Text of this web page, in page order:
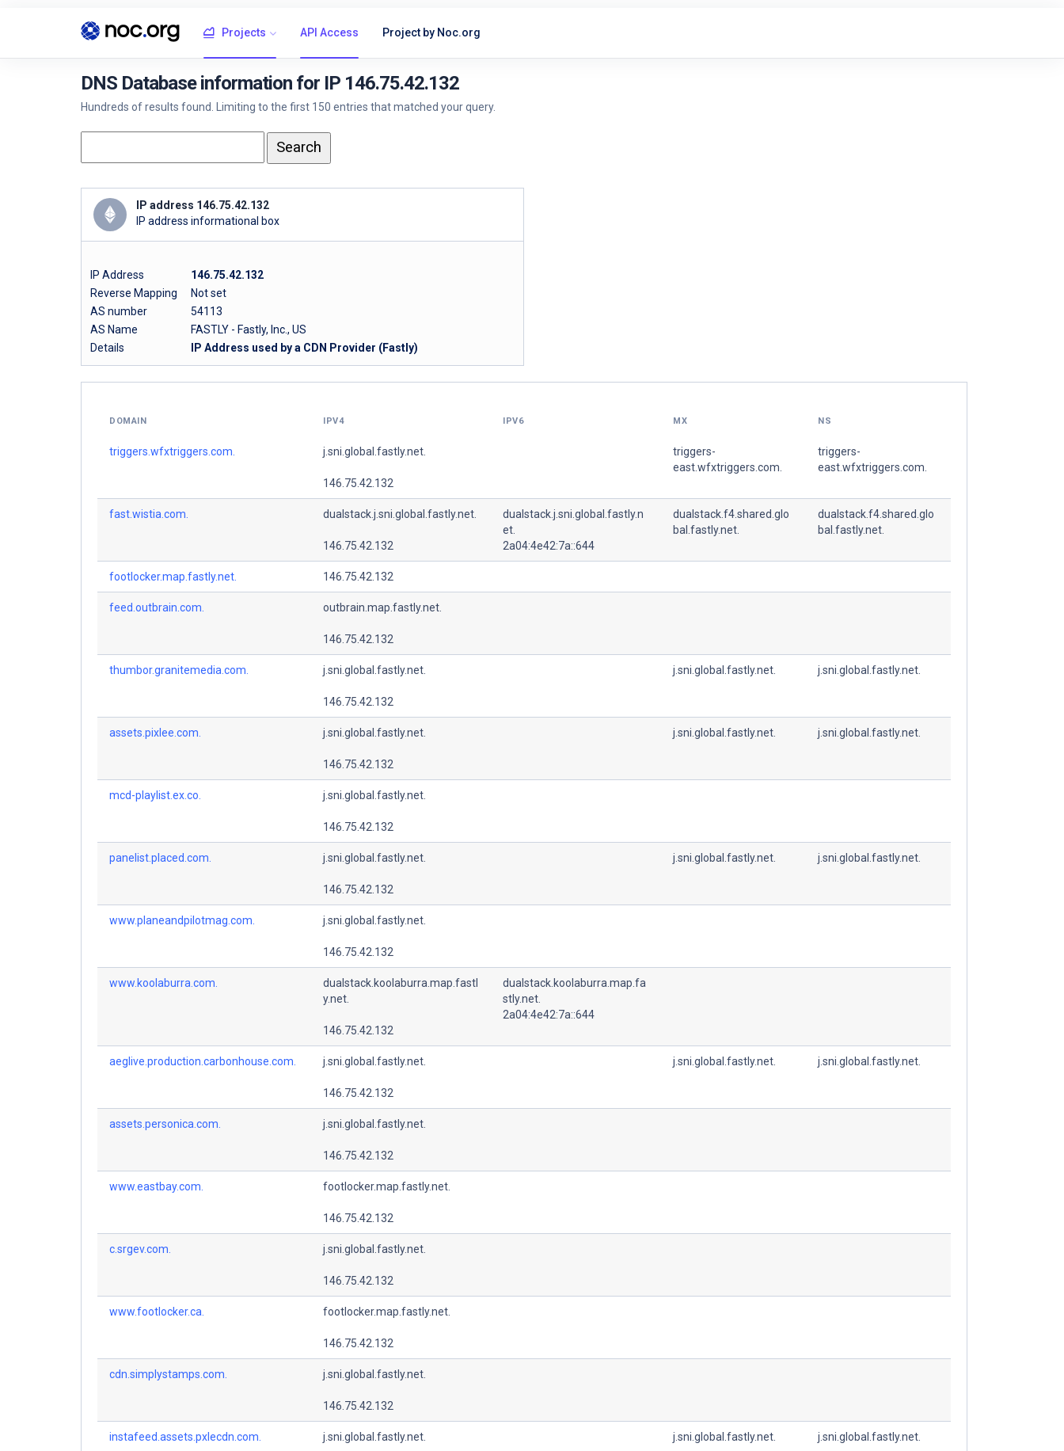
Projects API Access Project by Noc.org
DNS Database information for IP 146.75.42.132
Hundreds of results found. Limiting to the first 150 entries that matched your query.
IP address 146.75.42.132
IP address informational box
IP Address
146.75.42.132
Reverse Mapping
Not set
AS number
54113
AS Name
FASTLY - Fastly, Inc., US
Details
IP Address used by a CDN Provider (Fastly)
DOMAIN IPV4 IPV6 MX NS
triggers.wfxtriggers.com. j.sni.global.fastly.net.
146.75.42.132
triggers-
east.wfxtriggers.com.
triggers-
east.wfxtriggers.com.
fast.wistia.com. dualstack.j.sni.global.fastly.net.
146.75.42.132
dualstack.j.sni.global.fastly.n
et.
2a04:4e42:7a::644
dualstack.f4.shared.glo
bal.fastly.net.
dualstack.f4.shared.glo
bal.fastly.net.
footlocker.map.fastly.net. 146.75.42.132
feed.outbrain.com. outbrain.map.fastly.net.
146.75.42.132
thumbor.granitemedia.com. j.sni.global.fastly.net.
146.75.42.132
j.sni.global.fastly.net. j.sni.global.fastly.net.
assets.pixlee.com. j.sni.global.fastly.net.
146.75.42.132
j.sni.global.fastly.net. j.sni.global.fastly.net.
mcd-playlist.ex.co. j.sni.global.fastly.net.
146.75.42.132
panelist.placed.com. j.sni.global.fastly.net.
146.75.42.132
j.sni.global.fastly.net. j.sni.global.fastly.net.
www.planeandpilotmag.com. j.sni.global.fastly.net.
146.75.42.132
www.koolaburra.com.
dualstack.koolaburra.map.fastl
y.net.
146.75.42.132
dualstack.koolaburra.map.fa
stly.net.
2a04:4e42:7a::644
aeglive.production.carbonhouse.com. j.sni.global.fastly.net.
146.75.42.132
j.sni.global.fastly.net. j.sni.global.fastly.net.
assets.personica.com. j.sni.global.fastly.net.
146.75.42.132
www.eastbay.com. footlocker.map.fastly.net.
146.75.42.132
c.srgev.com. j.sni.global.fastly.net.
146.75.42.132
www.footlocker.ca. footlocker.map.fastly.net.
146.75.42.132
cdn.simplystamps.com. j.sni.global.fastly.net.
146.75.42.132
instafeed.assets.pxlecdn.com. j.sni.global.fastly.net. j.sni.global.fastly.net. j.sni.global.fastly.net.